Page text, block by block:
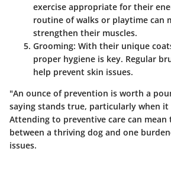
exercise appropriate for their
routine of walks or playtime can
strengthen their muscles.
Grooming: With their unique
proper hygiene is key. Regular
help prevent skin issues.
"An ounce of prevention is worth a
saying stands true, particularly when
Attending to preventive care can mean
between a thriving dog and one
issues.